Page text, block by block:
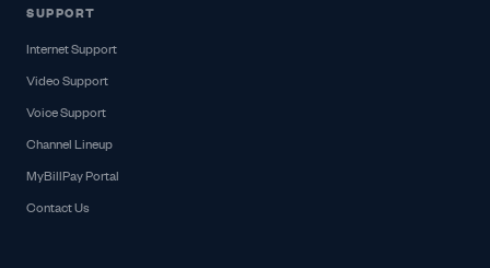
SUPPORT
Internet Support
Video Support
Voice Support
Channel Lineup
MyBillPay Portal
Contact Us